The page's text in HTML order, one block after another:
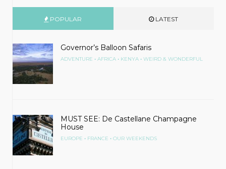
POPULAR LATEST
Governor’s Balloon Safaris
ADVENTURE • AFRICA • KENYA • WEIRD & WONDERFUL
MUST SEE: De Castellane Champagne
House
EUROPE • FRANCE • OUR WEEKENDS